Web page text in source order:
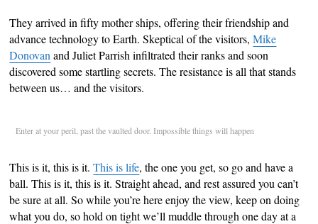
They arrived in fifty mother ships, offering their friendship and
advance technology to Earth. Skeptical of the visitors,Mike
Donovan and Juliet Parrish infiltrated their ranks and soon
discovered some startling secrets. The resistance is all that stands
between us… and the visitors.
Enter at your peril, past the vaulted door. Impossible things will happen
This is it, this is it.This is life, the one you get, so go and have a
ball. This is it, this is it. Straight ahead, and rest assured you can’t
be sure at all. So while you’re here enjoy the view, keep on doing
what you do, so hold on tight we’ll muddle through one day at a